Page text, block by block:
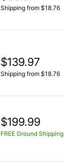
Shipping from $18.76
$139.97
Shipping from $18.76
$199.99
FREE Ground Shipping